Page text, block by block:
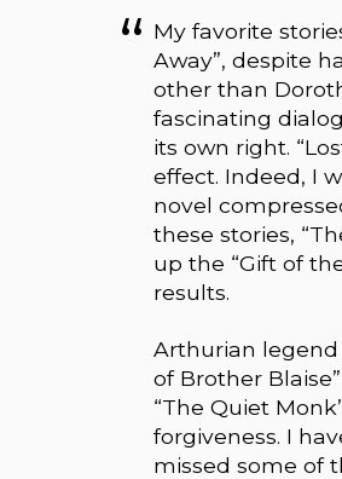
My favorite
Away”, despite
other than
fascinating
its own right.
effect. Indeed, I
novel
these stories,
up the “Gift of
results.
Arthurian legend
of Brother
“The Quiet
forgiveness. I
missed some of